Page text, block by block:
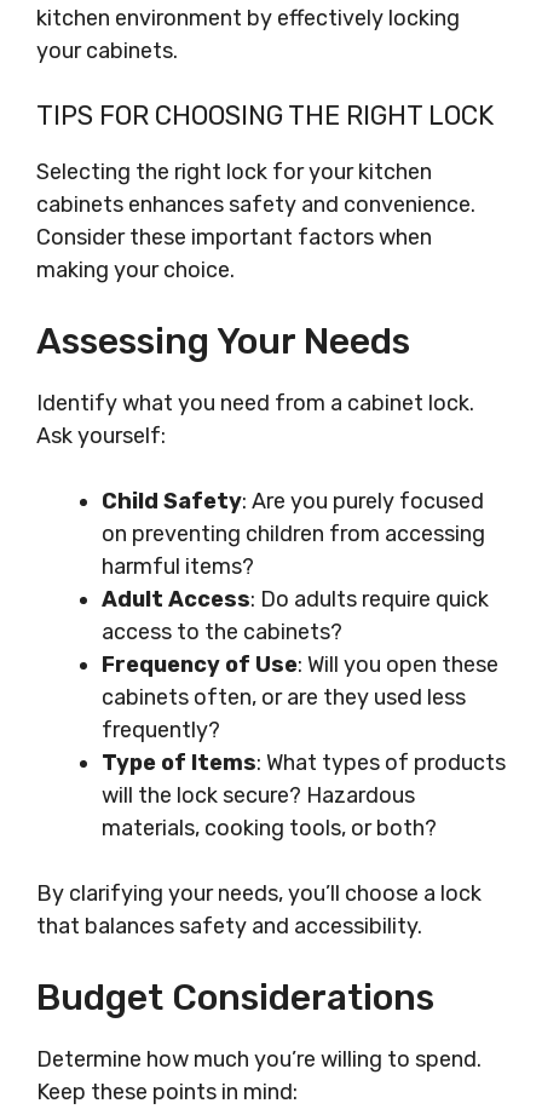
kitchen environment by effectively locking
your cabinets.
TIPS FOR CHOOSING THE RIGHT LOCK
Selecting the right lock for your kitchen
cabinets enhances safety and convenience.
Consider these important factors when
making your choice.
Assessing Your Needs
Identify what you need from a cabinet lock.
Ask yourself:
Child Safety: Are you purely focused
on preventing children from accessing
harmful items?
Adult Access: Do adults require quick
access to the cabinets?
Frequency of Use: Will you open these
cabinets often, or are they used less
frequently?
Type of Items: What types of products
will the lock secure? Hazardous
materials, cooking tools, or both?
By clarifying your needs, you’ll choose a lock
that balances safety and accessibility.
Budget Considerations
Determine how much you’re willing to spend.
Keep these points in mind: